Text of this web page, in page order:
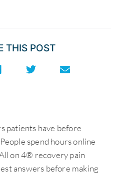
THIS POST
patients have before
spend hours online
on 4® recovery pain
answers before making